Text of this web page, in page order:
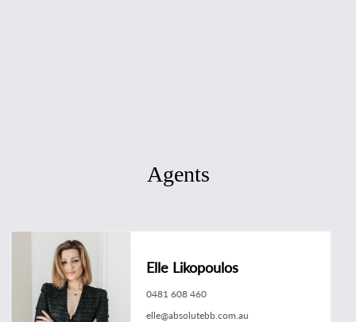
Agents
Elle Likopoulos
0481 608 460
elle@absolutebb.com.au